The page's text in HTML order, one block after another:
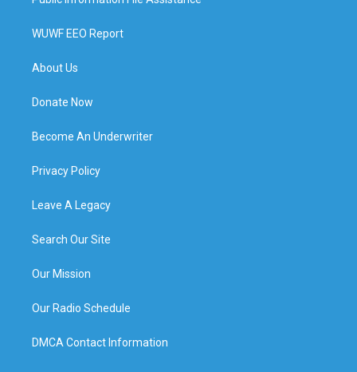
WUWF EEO Report
About Us
Donate Now
Become An Underwriter
Privacy Policy
Leave A Legacy
Search Our Site
Our Mission
Our Radio Schedule
DMCA Contact Information